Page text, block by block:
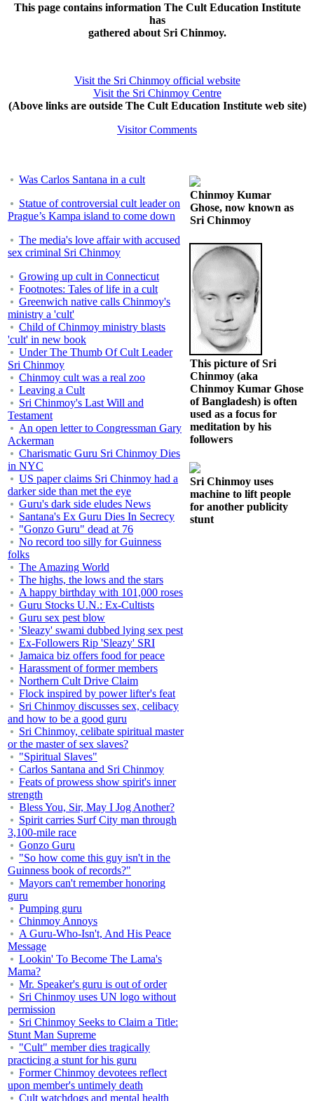
This page contains information The Cult Education Institute
has
gathered about Sri Chinmoy.
Visit the Sri Chinmoy official website
Visit the Sri Chinmoy Centre
(Above links are outside The Cult Education Institute web site)
Visitor Comments
Was Carlos Santana in a cult
Statue of controversial cult leader on
Prague’s Kampa island to come down
The media's love affair with accused
sex criminal Sri Chinmoy
Growing up cult in Connecticut
Footnotes: Tales of life in a cult
Greenwich native calls Chinmoy's
ministry a 'cult'
Child of Chinmoy ministry blasts
'cult' in new book
Under The Thumb Of Cult Leader
Sri Chinmoy
Chinmoy cult was a real zoo
Leaving a Cult
Sri Chinmoy's Last Will and
Testament
An open letter to Congressman Gary
Ackerman
Charismatic Guru Sri Chinmoy Dies
in NYC
US paper claims Sri Chinmoy had a
darker side than met the eye
Guru's dark side eludes News
Santana's Ex Guru Dies In Secrecy
"Gonzo Guru" dead at 76
No record too silly for Guinness
folks
The Amazing World
The highs, the lows and the stars
A happy birthday with 101,000 roses
Guru Stocks U.N.: Ex-Cultists
Guru sex pest blow
'Sleazy' swami dubbed lying sex pest
Ex-Followers Rip 'Sleazy' SRI
Jamaica biz offers food for peace
Harassment of former members
Northern Cult Drive Claim
Flock inspired by power lifter's feat
Sri Chinmoy discusses sex, celibacy
and how to be a good guru
Sri Chinmoy, celibate spiritual master
or the master of sex slaves?
"Spiritual Slaves"
Carlos Santana and Sri Chinmoy
Feats of prowess show spirit's inner
strength
Bless You, Sir, May I Jog Another?
Spirit carries Surf City man through
3,100-mile race
Gonzo Guru
"So how come this guy isn't in the
Guinness book of records?"
Mayors can't remember honoring
guru
Pumping guru
Chinmoy Annoys
A Guru-Who-Isn't, And His Peace
Message
Lookin' To Become The Lama's
Mama?
Mr. Speaker's guru is out of order
Sri Chinmoy uses UN logo without
permission
Sri Chinmoy Seeks to Claim a Title:
Stunt Man Supreme
"Cult" member dies tragically
practicing a stunt for his guru
Former Chinmoy devotees reflect
upon member's untimely death
Cult watchdogs and mental health
Chinmoy Kumar
Ghose, now known as
Sri Chinmoy
This picture of Sri
Chinmoy (aka
Chinmoy Kumar Ghose
of Bangladesh) is often
used as a focus for
meditation by his
followers
Sri Chinmoy uses
machine to lift people
for another publicity
stunt